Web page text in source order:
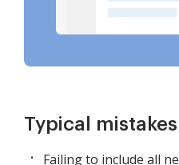
Typical
Failing to include all